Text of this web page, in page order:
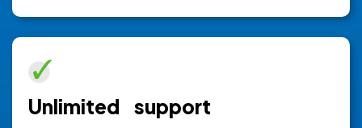
Unlimited support